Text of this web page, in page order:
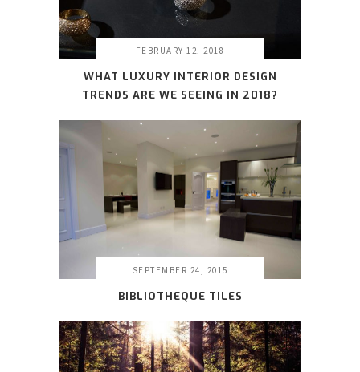
FEBRUARY 12, 2018
WHAT LUXURY INTERIOR DESIGN
TRENDS ARE WE SEEING IN 2018?
SEPTEMBER 24, 2015
BIBLIOTHEQUE TILES